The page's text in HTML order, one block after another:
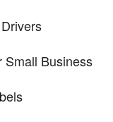
Small Business